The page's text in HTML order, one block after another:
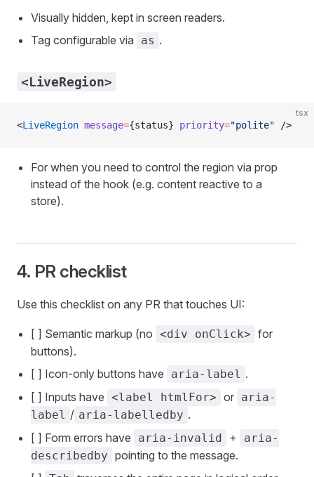
Visually hidden, kept in screen readers.
Tag configurable via
as .
<LiveRegion>
tsx
<LiveRegion message={status} priority="polite" />
For when you need to control the region via prop
instead of the hook (e.g. content reactive to a
store).
4. PR checklist
Use this checklist on any PR that touches UI:
[ ] Semantic markup (no <div onClick> for
buttons).
[ ] Icon-only buttons have
aria-label .
[ ] Inputs have <label htmlFor> or aria-
label / aria-labelledby .
[ ] Form errors have
aria-invalid +
aria-
describedby pointing to the message.